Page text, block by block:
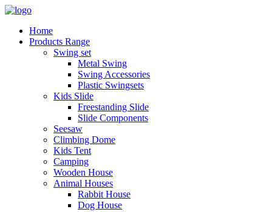
Home
Products Range
Swing set
Metal Swing
Swing Accessories
Plastic Swingsets
Kids Slide
Freestanding Slide
Slide Components
Seesaw
Climbing Dome
Kids Tent
Camping
Wooden House
Animal Houses
Rabbit House
Dog House